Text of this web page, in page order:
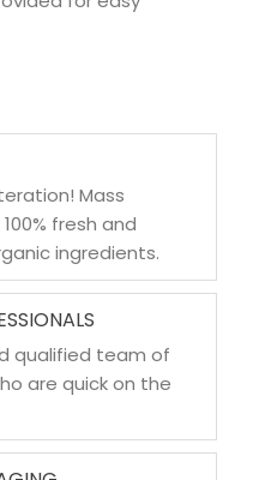
Mass
fresh and
ingredients.
qualified team of
are quick on the